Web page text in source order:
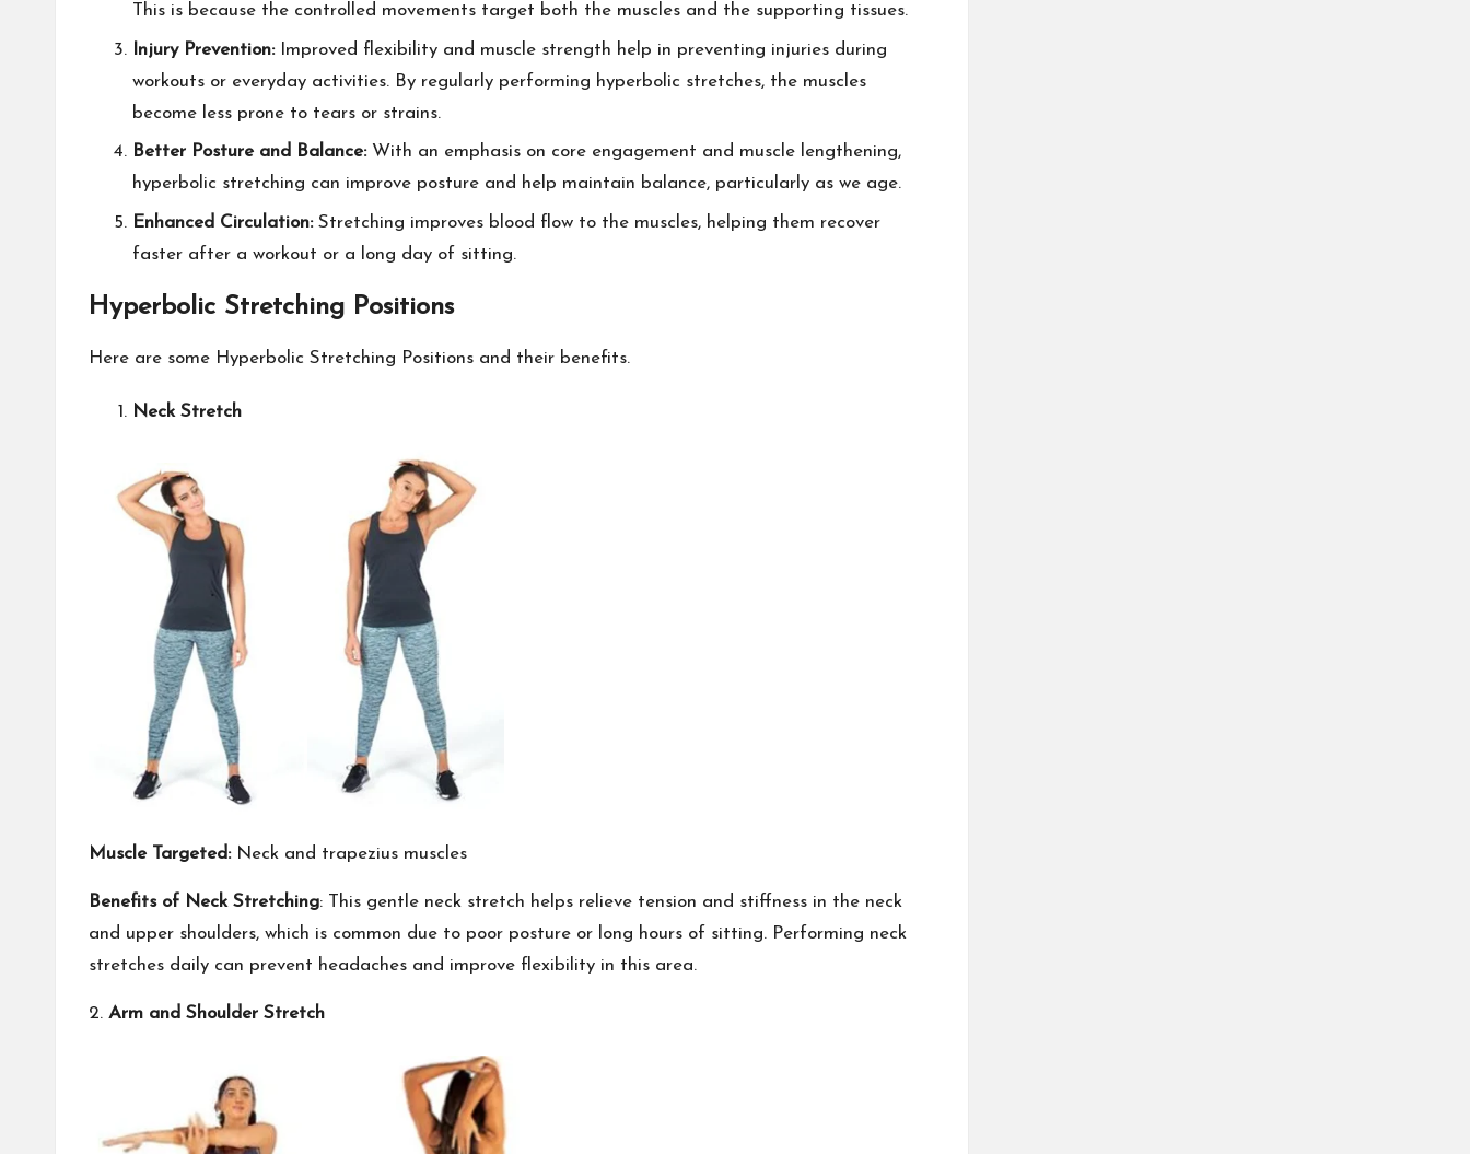
This is because the controlled movements target both the muscles and the supporting tissues.
Injury Prevention:Improved flexibility and muscle strength help in preventing injuries during
workouts or everyday activities. By regularly performing hyperbolic stretches, the muscles
become less prone to tears or strains.
Better Posture and Balance:With an emphasis on core engagement and muscle lengthening,
hyperbolic stretching can improve posture and help maintain balance, particularly as we age.
Enhanced Circulation:Stretching improves blood flow to the muscles, helping them recover
faster after a workout or a long day of sitting.
Hyperbolic Stretching Positions
Here are some Hyperbolic Stretching Positions and their benefits.
Neck Stretch
Muscle Targeted:Neck and trapezius muscles
Benefits of Neck Stretching: This gentle neck stretch helps relieve tension and stiffness in the neck
and upper shoulders, which is common due to poor posture or long hours of sitting. Performing neck
stretches daily can prevent headaches and improve flexibility in this area.
2. Arm and Shoulder Stretch